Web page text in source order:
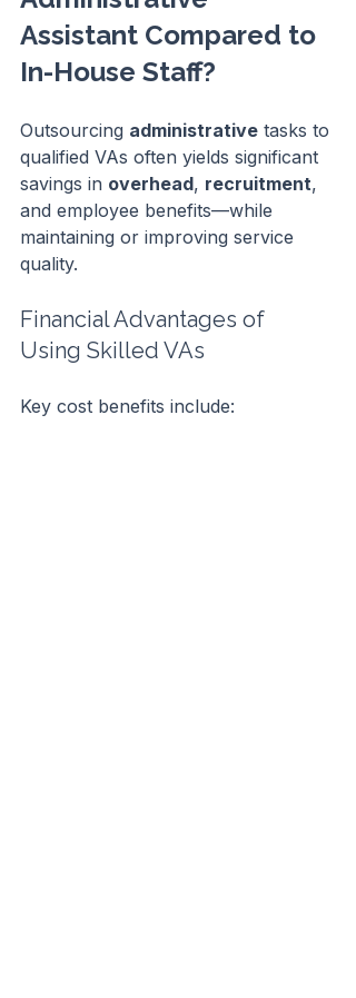
Assistant Compared to
In-House Staff?
Outsourcing administrative tasks to
qualified VAs often yields significant
savings in overhead, recruitment,
and employee benefits—while
maintaining or improving service
quality.
Financial Advantages of
Using Skilled VAs
Key cost benefits include: